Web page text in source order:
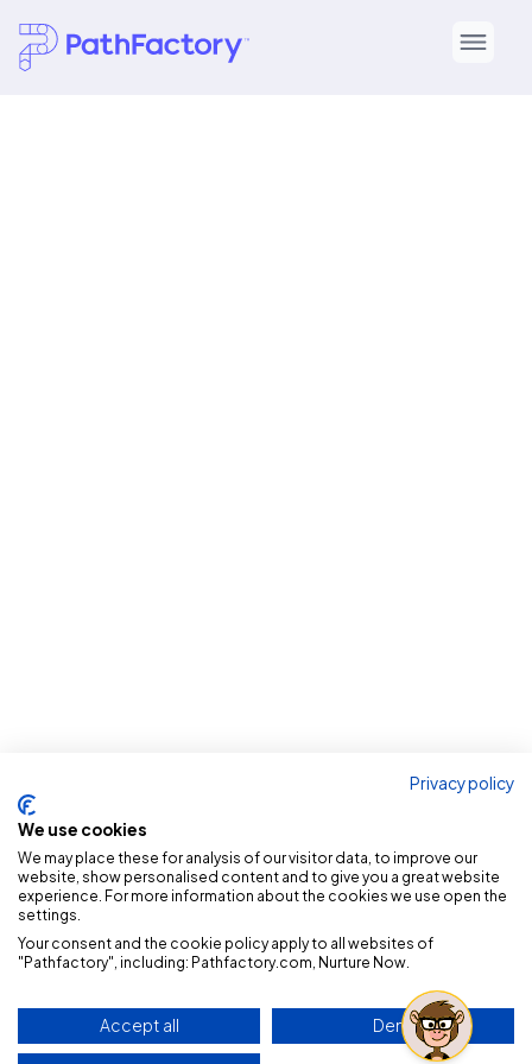
Privacy policy
We use cookies
We may place these for analysis of our visitor data, to improve our
website, show personalised content and to give you a great website
experience. For more information about the cookies we use open the
settings.
Your consent and the cookie policy apply to all websites of
"Pathfactory", including: Pathfactory.com, Nurture Now.
Accept all Deny